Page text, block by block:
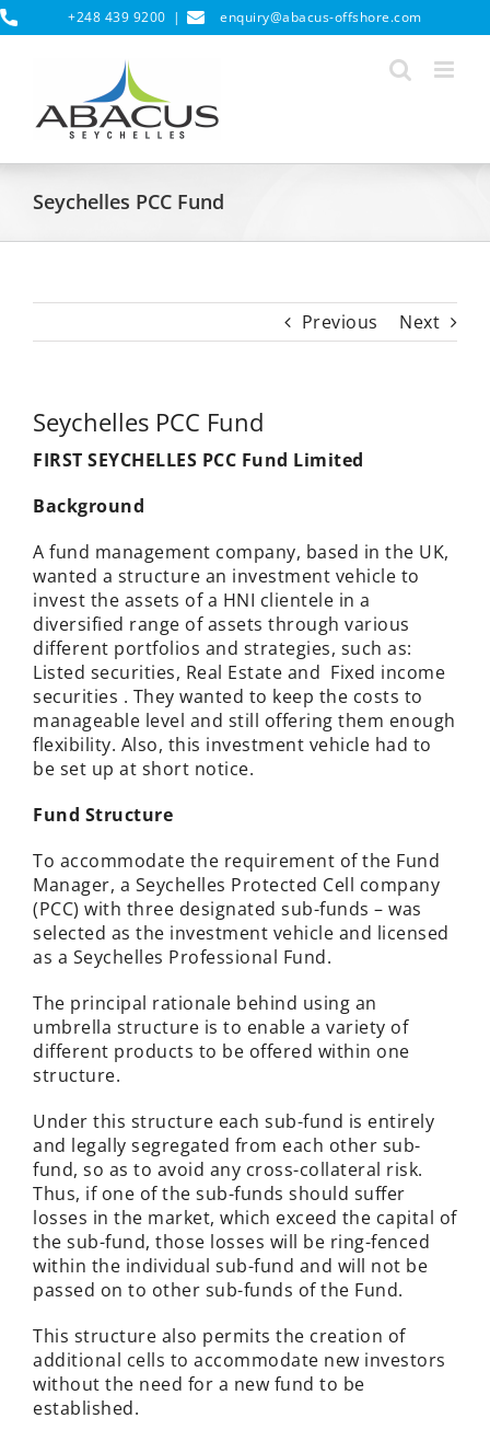
Skip
to
+248 439 9200 | enquiry@abacus-offshore.com
Seychelles PCC Fund
Previous Next
Seychelles PCC Fund
FIRST SEYCHELLES PCC Fund Limited
Background
A fund management company, based in the UK,
wanted a structure an investment vehicle to
invest the assets of a HNI clientele in a
diversified range of assets through various
different portfolios and strategies, such as:
Listed securities, Real Estate and Fixed income
securities . They wanted to keep the costs to
manageable level and still offering them enough
flexibility. Also, this investment vehicle had to
be set up at short notice.
Fund Structure
To accommodate the requirement of the Fund
Manager, a Seychelles Protected Cell company
(PCC) with three designated sub-funds – was
selected as the investment vehicle and licensed
as a Seychelles Professional Fund.
The principal rationale behind using an
umbrella structure is to enable a variety of
different products to be offered within one
structure.
Under this structure each sub-fund is entirely
and legally segregated from each other sub-
fund, so as to avoid any cross-collateral risk.
Thus, if one of the sub-funds should suffer
losses in the market, which exceed the capital of
the sub-fund, those losses will be ring-fenced
within the individual sub-fund and will not be
passed on to other sub-funds of the Fund.
This structure also permits the creation of
additional cells to accommodate new investors
without the need for a new fund to be
established.